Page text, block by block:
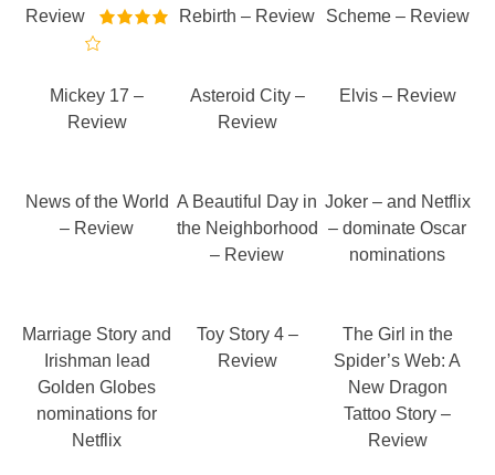
Review
Rebirth – Review
Scheme – Review
Mickey 17 –
Review
Asteroid City –
Review
Elvis – Review
News of the World
– Review
A Beautiful Day in
the Neighborhood
– Review
Joker – and Netflix
– dominate Oscar
nominations
Marriage Story and
Irishman lead
Golden Globes
nominations for
Netflix
Toy Story 4 –
Review
The Girl in the
Spider’s Web: A
New Dragon
Tattoo Story –
Review